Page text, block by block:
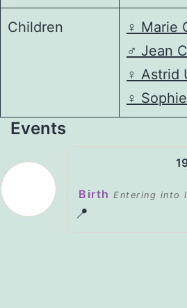
Children ♀️ Marie
♂️ Jean
♀️ Astrid
♀️
Events
Birth Entering into
📍